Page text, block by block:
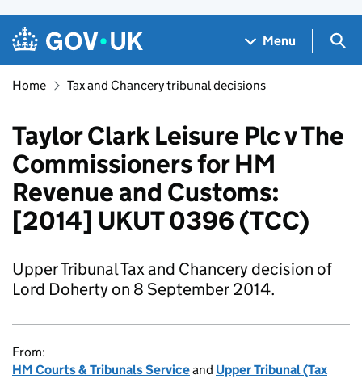
Skip to main content
Navigation menu
Menu
Home Tax and Chancery tribunal decisions
Taylor Clark Leisure Plc v The
Commissioners for HM
Revenue and Customs:
[2014] UKUT 0396 (TCC)
Upper Tribunal Tax and Chancery decision of
Lord Doherty on 8 September 2014.
From:
HM Courts & Tribunals Serviceand Upper Tribunal (Tax